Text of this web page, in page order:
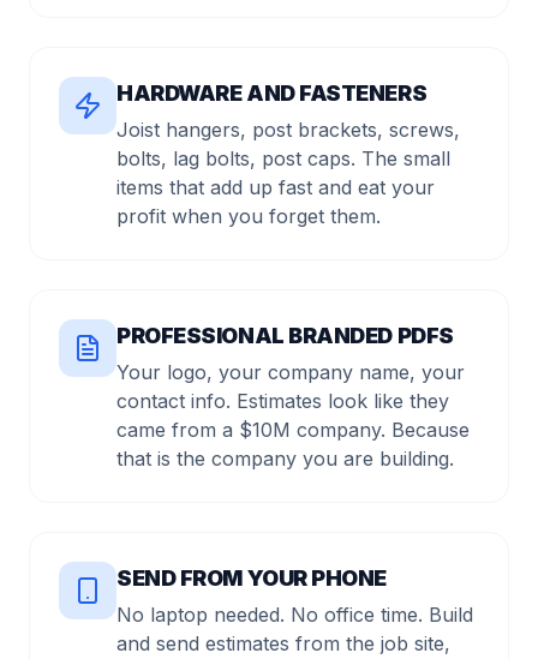
HARDWARE AND FASTENERS
Joist hangers, post brackets, screws,
bolts, lag bolts, post caps. The small
items that add up fast and eat your
profit when you forget them.
PROFESSIONAL BRANDED PDFS
Your logo, your company name, your
contact info. Estimates look like they
came from a $10M company. Because
that is the company you are building.
SEND FROM YOUR PHONE
No laptop needed. No office time. Build
and send estimates from the job site,